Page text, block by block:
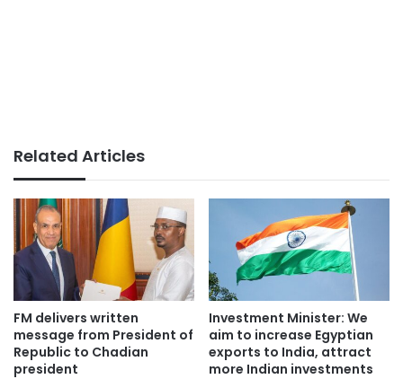
Related Articles
FM delivers written
message from President of
Republic to Chadian
president
Investment Minister: We
aim to increase Egyptian
exports to India, attract
more Indian investments